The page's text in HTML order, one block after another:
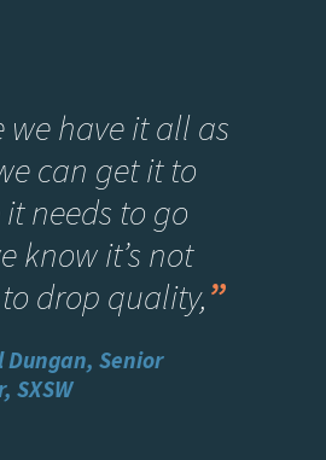
we have it all as
can get it to
needs to go
know it’s not
drop quality,”
Dungan, Senior
SXSW